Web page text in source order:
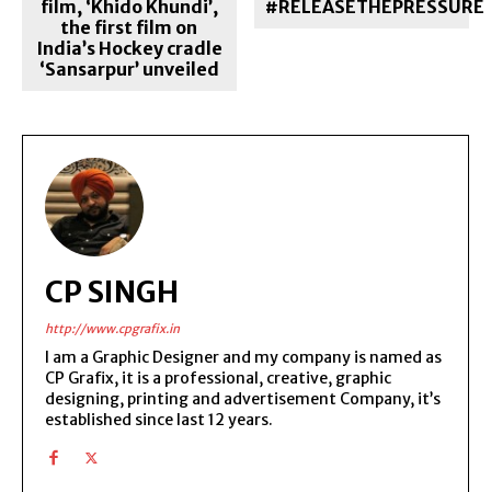
film, ‘Khido Khundi’,
the first film on
India’s Hockey cradle
‘Sansarpur’ unveiled
#RELEASETHEPRESSURE
CP SINGH
http://www.cpgrafix.in
I am a Graphic Designer and my company is named as
CP Grafix, it is a professional, creative, graphic
designing, printing and advertisement Company, it’s
established since last 12 years.